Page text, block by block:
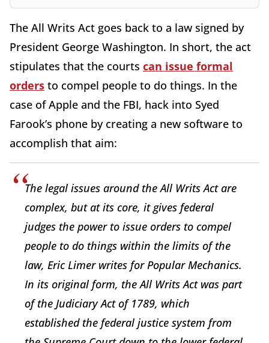
The All Writs Act goes back to a law signed by
President George Washington. In short, the act
stipulates that the courts can issue formal
orders to compel people to do things. In the
case of Apple and the FBI, hack into Syed
Farook’s phone by creating a new software to
accomplish that aim:
The legal issues around the All Writs Act are
complex, but at its core, it gives federal
judges the power to issue orders to compel
people to do things within the limits of the
law, Eric Limer writes for Popular Mechanics.
In its original form, the All Writs Act was part
of the Judiciary Act of 1789, which
established the federal justice system from